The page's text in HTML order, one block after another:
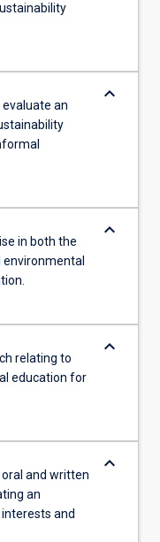
an
keyboard_arrow_down
in both the
keyboard_arrow_down
relating to
education for
keyboard_arrow_down
and written
an
and
keyboard_arrow_down